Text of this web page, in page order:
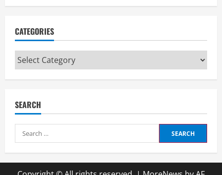
CATEGORIES
Categories
SEARCH
Search
for: